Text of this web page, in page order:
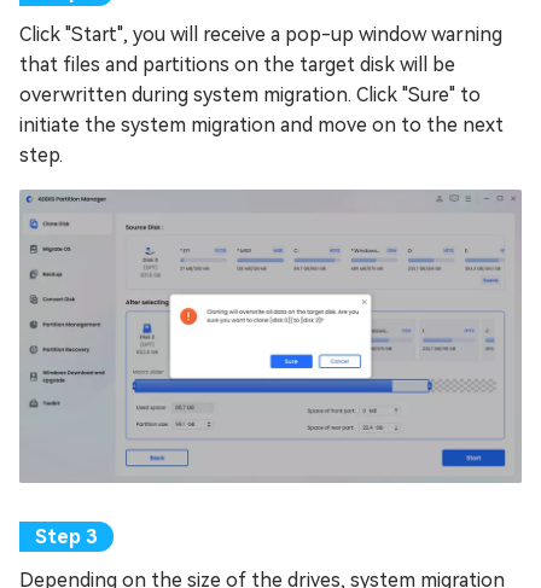
Click "Start", you will receive a pop-up window warning
that files and partitions on the target disk will be
overwritten during system migration. Click "Sure" to
initiate the system migration and move on to the next
step.
Depending on the size of the drives, system migration